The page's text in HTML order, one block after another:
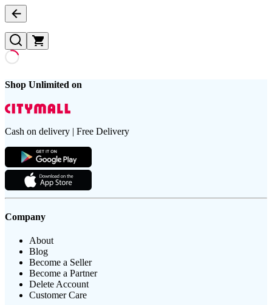
Shop Unlimited on
Cash on delivery | Free Delivery
Company
About
Blog
Become a Seller
Become a Partner
Delete Account
Customer Care